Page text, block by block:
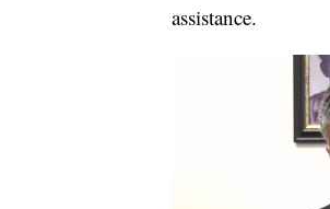
assistance.